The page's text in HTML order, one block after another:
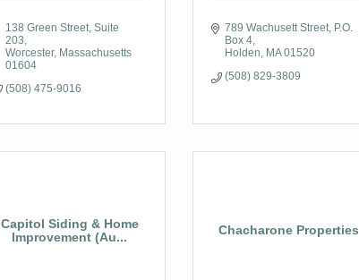
138 Green Street Suite
203
Worcester Massachusetts
01604
(508) 475-9016
789 Wachusett Street P.O.
Box 4
Holden
MA 01520
(508) 829-3809
Capitol Siding & Home
Improvement (Au...
Chacharone Properties